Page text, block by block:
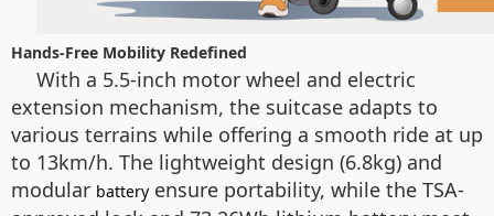
Hands-Free Mobility Redefined
With a 5.5-inch motor wheel and electric
extension mechanism, the suitcase adapts to
various terrains while offering a smooth ride at up
to 13km/h. The lightweight design (6.8kg) and
modular battery ensure portability, while the TSA-